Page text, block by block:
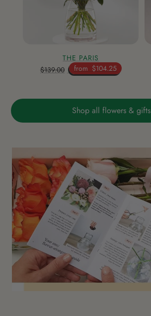
THE PARIS
$139.00
from $104.25
Shop all flowers & gifts